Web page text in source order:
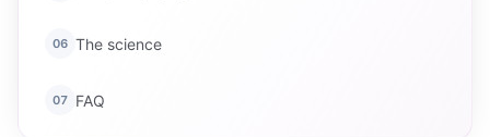
06 The science
07 FAQ